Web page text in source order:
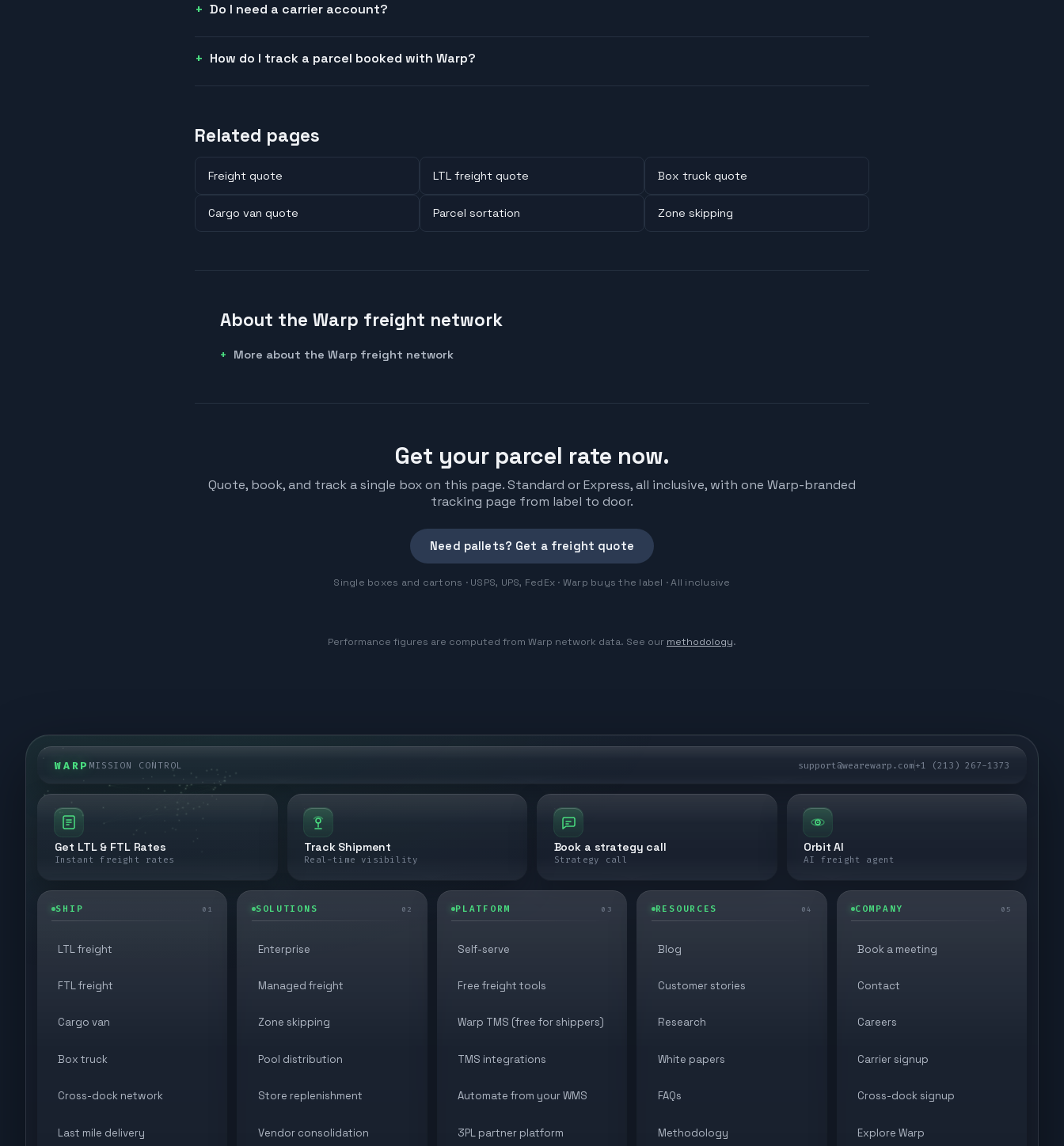
Do I need a carrier account?
How do I track a parcel booked with Warp?
Related pages
Freight quote LTL freight quote Box truck quote
Cargo van quote Parcel sortation Zone skipping
About the Warp freight network
More about the Warp freight network
Get your parcel rate now.
Quote, book, and track a single box on this page. Standard or Express, all inclusive, with one Warp-branded
tracking page from label to door.
Need pallets? Get a freight quote
Single boxes and cartons · USPS, UPS, FedEx · Warp buys the label · All inclusive
Performance figures are computed from Warp network data. See our methodology.
WARP MISSION CONTROL support@wearewarp.com+1 (213) 267-1373
Get LTL & FTL Rates
Instant freight rates
Track Shipment
Real-time visibility
Book a strategy call
Strategy call
Orbit AI
AI freight agent
SHIP 01
LTL freight
FTL freight
Cargo van
Box truck
Cross-dock network
Last mile delivery
SOLUTIONS 02
Enterprise
Managed freight
Zone skipping
Pool distribution
Store replenishment
Vendor consolidation
PLATFORM 03
Self-serve
Free freight tools
Warp TMS (free for shippers)
TMS integrations
Automate from your WMS
3PL partner platform
RESOURCES 04
Blog
Customer stories
Research
White papers
FAQs
Methodology
COMPANY 05
Book a meeting
Contact
Careers
Carrier signup
Cross-dock signup
Explore Warp